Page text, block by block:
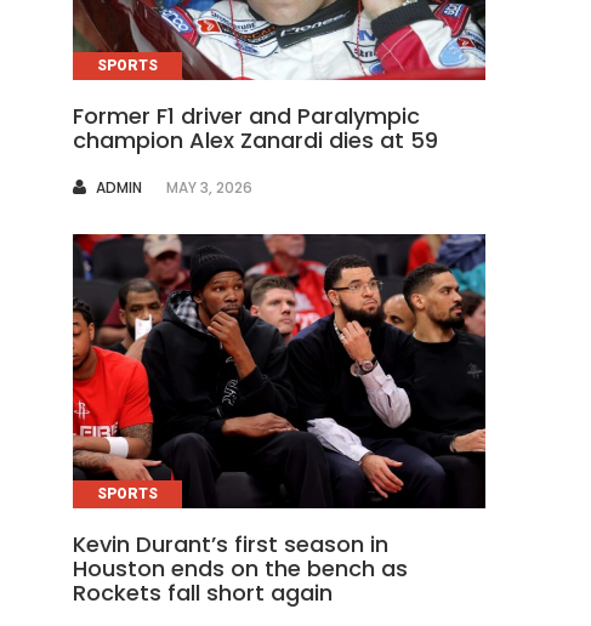
SPORTS
Former F1 driver and Paralympic
champion Alex Zanardi dies at 59
AUTHOR
ADMIN MAY 3, 2026
SPORTS
Kevin Durant’s first season in
Houston ends on the bench as
Rockets fall short again